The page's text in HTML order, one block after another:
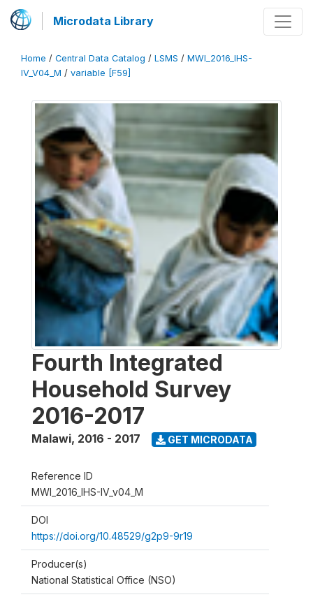
Microdata Library
Home / Central Data Catalog / LSMS / MWI_2016_IHS-
IV_V04_M / variable [F59]
Fourth Integrated
Household Survey
2016-2017
Malawi, 2016 - 2017 GET MICRODATA
Reference ID
MWI_2016_IHS-IV_v04_M
DOI
https://doi.org/10.48529/g2p9-9r19
Producer(s)
National Statistical Office (NSO)